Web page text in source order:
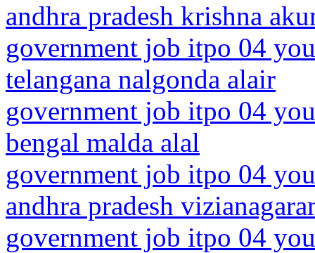
andhra pradesh krishna
government job itpo 04
telangana nalgonda alair
government job itpo 04
bengal malda alal
government job itpo 04
andhra pradesh
government job itpo 04